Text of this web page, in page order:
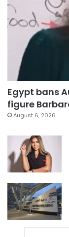
Egypt bans
figure
August 6, 2026